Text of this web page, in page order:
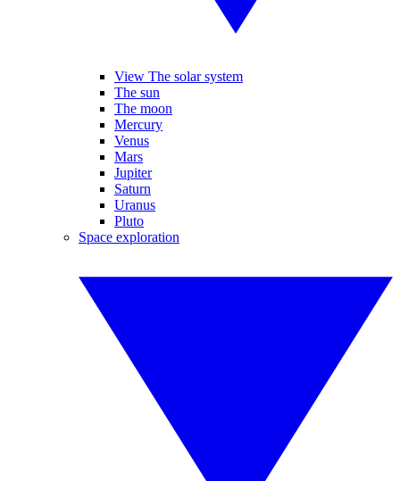
View The solar system
The sun
The moon
Mercury
Venus
Mars
Jupiter
Saturn
Uranus
Pluto
Space exploration